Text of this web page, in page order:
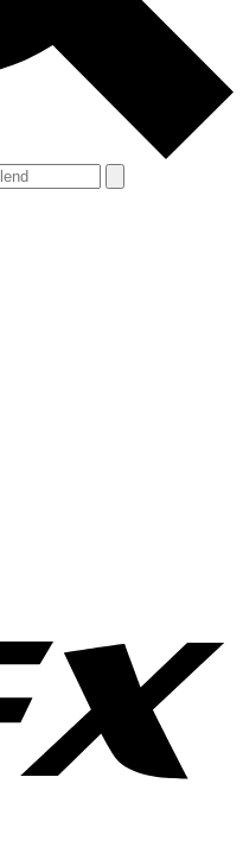
Some Fresh Concerns
Blanka In Action, But
I Have To Ask Why It Was